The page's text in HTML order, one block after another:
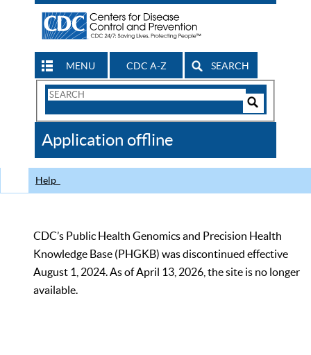
MENU CDC A-Z SEARCH
Search
CDC
Application offline
Help
CDC’s Public Health Genomics and Precision Health
Knowledge Base (PHGKB) was discontinued effective
August 1, 2024. As of April 13, 2026, the site is no longer
available.